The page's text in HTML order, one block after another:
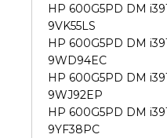
HP 600G5PD DM
9VK55LS
HP 600G5PD DM
9WD94EC
HP 600G5PD DM
9WJ92EP
HP 600G5PD DM
9YF38PC